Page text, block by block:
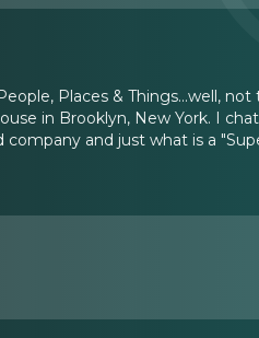
Places & Things...well, not
in Brooklyn, New York. I
and just what is a